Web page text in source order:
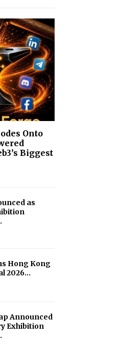
A
R
C
H
Onto
Biggest
as
Hong Kong
2026...
Announced
Exhibition